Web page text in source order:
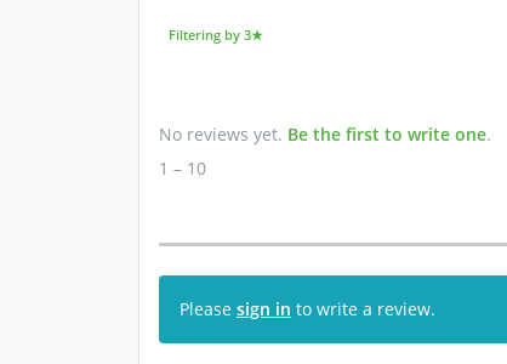
Filtering by 3★
No reviews yet. Be the first to write one.
1 – 10
Please sign in to write a review.